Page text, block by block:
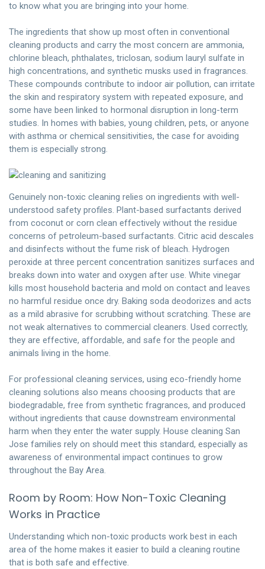
to know what you are bringing into your home.
The ingredients that show up most often in conventional
cleaning products and carry the most concern are ammonia,
chlorine bleach, phthalates, triclosan, sodium lauryl sulfate in
high concentrations, and synthetic musks used in fragrances.
These compounds contribute to indoor air pollution, can irritate
the skin and respiratory system with repeated exposure, and
some have been linked to hormonal disruption in long-term
studies. In homes with babies, young children, pets, or anyone
with asthma or chemical sensitivities, the case for avoiding
them is especially strong.
Genuinely non-toxic cleaning relies on ingredients with well-
understood safety profiles. Plant-based surfactants derived
from coconut or corn clean effectively without the residue
concerns of petroleum-based surfactants. Citric acid descales
and disinfects without the fume risk of bleach. Hydrogen
peroxide at three percent concentration sanitizes surfaces and
breaks down into water and oxygen after use. White vinegar
kills most household bacteria and mold on contact and leaves
no harmful residue once dry. Baking soda deodorizes and acts
as a mild abrasive for scrubbing without scratching. These are
not weak alternatives to commercial cleaners. Used correctly,
they are effective, affordable, and safe for the people and
animals living in the home.
For professional cleaning services, using eco-friendly home
cleaning solutions also means choosing products that are
biodegradable, free from synthetic fragrances, and produced
without ingredients that cause downstream environmental
harm when they enter the water supply. House cleaning San
Jose families rely on should meet this standard, especially as
awareness of environmental impact continues to grow
throughout the Bay Area.
Room by Room: How Non-Toxic Cleaning
Works in Practice
Understanding which non-toxic products work best in each
area of the home makes it easier to build a cleaning routine
that is both safe and effective.